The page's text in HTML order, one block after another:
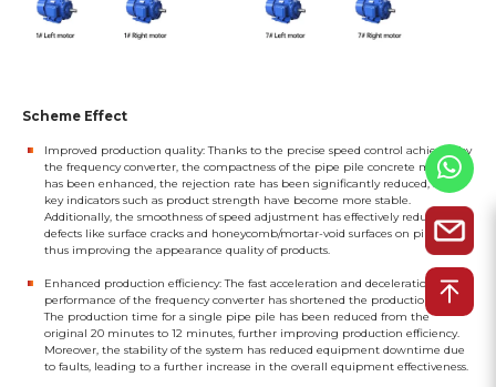
Scheme Effect
Improved production quality: Thanks to the precise speed control achieved by
the frequency converter, the compactness of the pipe pile concrete material
has been enhanced, the rejection rate has been significantly reduced, and
key indicators such as product strength have become more stable.
Additionally, the smoothness of speed adjustment has effectively reduced
defects like surface cracks and honeycomb/mortar-void surfaces on pipe piles,
thus improving the appearance quality of products.
Enhanced production efficiency: The fast acceleration and deceleration
performance of the frequency converter has shortened the production cycle.
The production time for a single pipe pile has been reduced from the
original 20 minutes to 12 minutes, further improving production efficiency.
Moreover, the stability of the system has reduced equipment downtime due
to faults, leading to a further increase in the overall equipment effectiveness.